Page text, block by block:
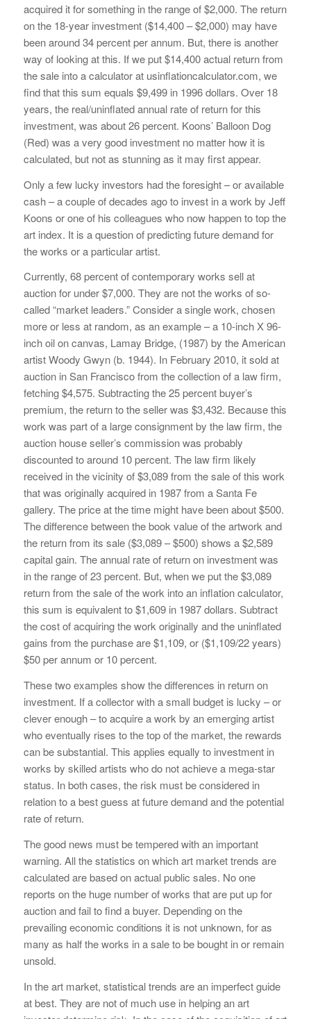
acquired it for something in the range of $2,000. The return
on the 18-year investment ($14,400 – $2,000) may have
been around 34 percent per annum. But, there is another
way of looking at this. If we put $14,400 actual return from
the sale into a calculator at usinflationcalculator.com, we
find that this sum equals $9,499 in 1996 dollars. Over 18
years, the real/uninflated annual rate of return for this
investment, was about 26 percent. Koons’ Balloon Dog
(Red) was a very good investment no matter how it is
calculated, but not as stunning as it may first appear.
Only a few lucky investors had the foresight – or available
cash – a couple of decades ago to invest in a work by Jeff
Koons or one of his colleagues who now happen to top the
art index. It is a question of predicting future demand for
the works or a particular artist.
Currently, 68 percent of contemporary works sell at
auction for under $7,000. They are not the works of so-
called “market leaders.” Consider a single work, chosen
more or less at random, as an example – a 10-inch X 96-
inch oil on canvas, Lamay Bridge, (1987) by the American
artist Woody Gwyn (b. 1944). In February 2010, it sold at
auction in San Francisco from the collection of a law firm,
fetching $4,575. Subtracting the 25 percent buyer’s
premium, the return to the seller was $3,432. Because this
work was part of a large consignment by the law firm, the
auction house seller’s commission was probably
discounted to around 10 percent. The law firm likely
received in the vicinity of $3,089 from the sale of this work
that was originally acquired in 1987 from a Santa Fe
gallery. The price at the time might have been about $500.
The difference between the book value of the artwork and
the return from its sale ($3,089 – $500) shows a $2,589
capital gain. The annual rate of return on investment was
in the range of 23 percent. But, when we put the $3,089
return from the sale of the work into an inflation calculator,
this sum is equivalent to $1,609 in 1987 dollars. Subtract
the cost of acquiring the work originally and the uninflated
gains from the purchase are $1,109, or ($1,109/22 years)
$50 per annum or 10 percent.
These two examples show the differences in return on
investment. If a collector with a small budget is lucky – or
clever enough – to acquire a work by an emerging artist
who eventually rises to the top of the market, the rewards
can be substantial. This applies equally to investment in
works by skilled artists who do not achieve a mega-star
status. In both cases, the risk must be considered in
relation to a best guess at future demand and the potential
rate of return.
The good news must be tempered with an important
warning. All the statistics on which art market trends are
calculated are based on actual public sales. No one
reports on the huge number of works that are put up for
auction and fail to find a buyer. Depending on the
prevailing economic conditions it is not unknown, for as
many as half the works in a sale to be bought in or remain
unsold.
In the art market, statistical trends are an imperfect guide
at best. They are not of much use in helping an art